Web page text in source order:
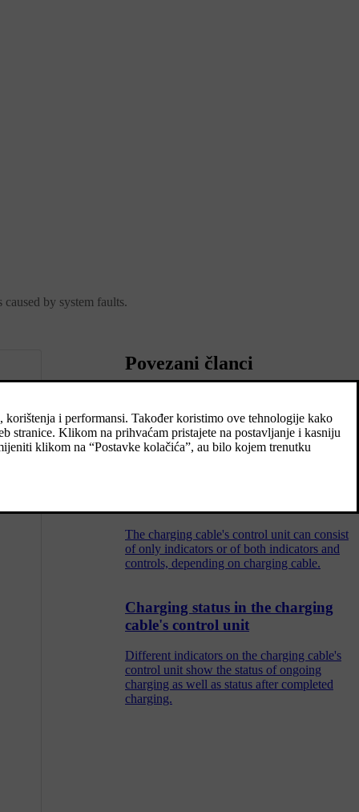
by system faults.
Povezani članci
Charging cable
The charging cable with its control unit is
The charging cable's control unit can consist
of only indicators or of both indicators and
controls, depending on charging cable.
Charging status in the charging
cable's control unit
Different indicators on the charging cable's
control unit show the status of ongoing
charging as well as status after completed
charging.